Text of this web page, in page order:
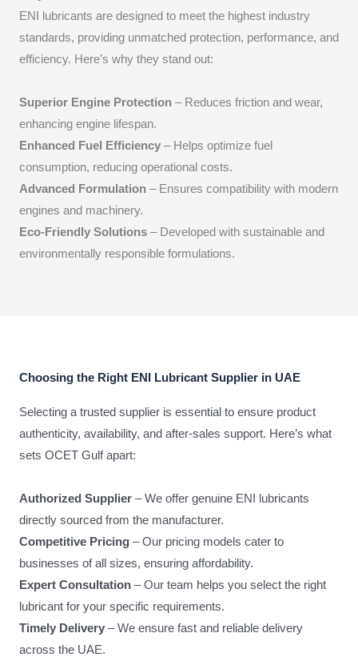
ENI lubricants are designed to meet the highest industry
standards, providing unmatched protection, performance, and
efficiency. Here’s why they stand out:
Superior Engine Protection – Reduces friction and wear,
enhancing engine lifespan.
Enhanced Fuel Efficiency – Helps optimize fuel
consumption, reducing operational costs.
Advanced Formulation – Ensures compatibility with modern
engines and machinery.
Eco-Friendly Solutions – Developed with sustainable and
environmentally responsible formulations.
Choosing the Right ENI Lubricant Supplier in UAE
Selecting a trusted supplier is essential to ensure product
authenticity, availability, and after-sales support. Here’s what
sets OCET Gulf apart:
Authorized Supplier – We offer genuine ENI lubricants
directly sourced from the manufacturer.
Competitive Pricing – Our pricing models cater to
businesses of all sizes, ensuring affordability.
Expert Consultation – Our team helps you select the right
lubricant for your specific requirements.
Timely Delivery – We ensure fast and reliable delivery
across the UAE.